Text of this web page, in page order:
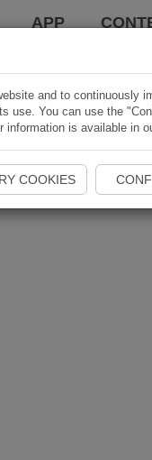
APP
and to continuously
use. You can use the
information is available in
COOKIES